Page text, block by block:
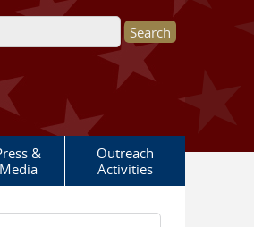
&
Media
Outreach
Activities